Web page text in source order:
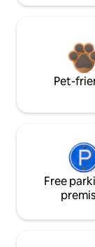
Pet-
Free